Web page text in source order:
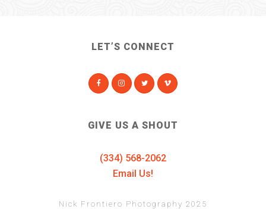
LET’S CONNECT
GIVE US A SHOUT
(334) 568-2062
Email Us!
Nick Frontiero Photography 2025